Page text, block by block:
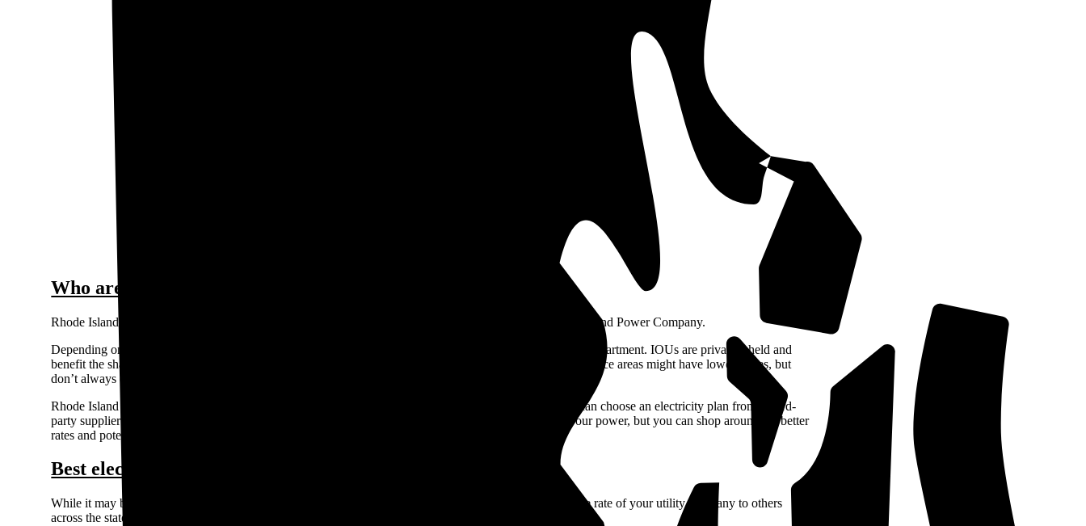
Who are the major electricity providers in Rhode Island?
Rhode Island’s main utility companies include Rhode Island Energy, Pascoag Utility District, and Block Island Power Company.
Depending on where you live, your utility can be an Investor Owned Utility (IOU) or a Municipal Light Department. IOUs are privately held and
benefit the shareholders, while municipalities are owned and run by the local government. Municipality service areas might have lower prices, but
don’t always offer programs like net metering.
Rhode Island has a deregulated energy market, so you don’t have to stick with your utility’s prices. You can choose an electricity plan from a third-
party supplier instead to secure a lower rate. This doesn’t change the utility that transmits and delivers your power, but you can shop around for better
rates and potentially lower your bill.
Best electricity rates in Rhode Island
While it may be difficult to choose your electricity provider in Rhode Island, you can compare the average rate of your utility company to others
across the state.